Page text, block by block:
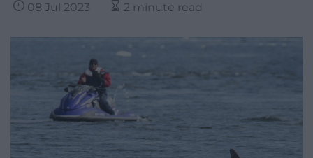
08 Jul 2023 2 minute read